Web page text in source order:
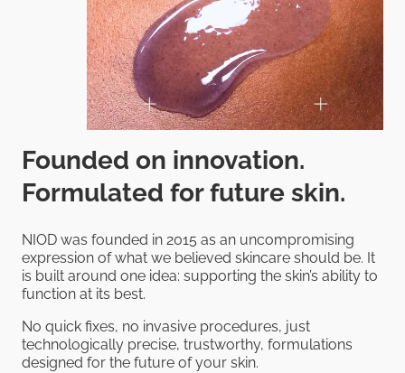
Founded on innovation.
Formulated for future skin.
NIOD was founded in 2015 as an uncompromising
expression of what we believed skincare should be. It
is built around one idea: supporting the skin’s ability to
function at its best.
No quick fixes, no invasive procedures, just
technologically precise, trustworthy, formulations
designed for the future of your skin.